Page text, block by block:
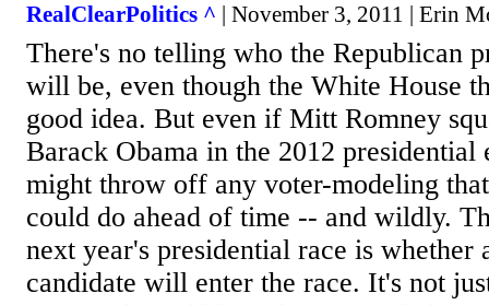
RealClearPolitics ^ | November 3, 2011 | Erin
There's no telling who the Republican
will be, even though the White House
good idea. But even if Mitt Romney
Barack Obama in the 2012
might throw off any voter-modeling
could do ahead of time -- and wildly.
next year's presidential race is
candidate will enter the race. It's not